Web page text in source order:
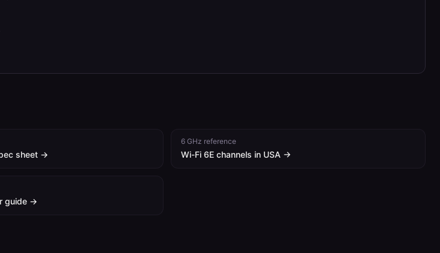
sheet →
6 GHz reference
Wi-Fi 6E channels in USA →
guide →